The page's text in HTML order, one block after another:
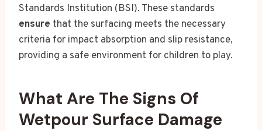
Standards Institution (BSI). These standards
ensure that the surfacing meets the necessary
criteria for impact absorption and slip resistance,
providing a safe environment for children to play.
What Are The Signs Of
Wetpour Surface Damage